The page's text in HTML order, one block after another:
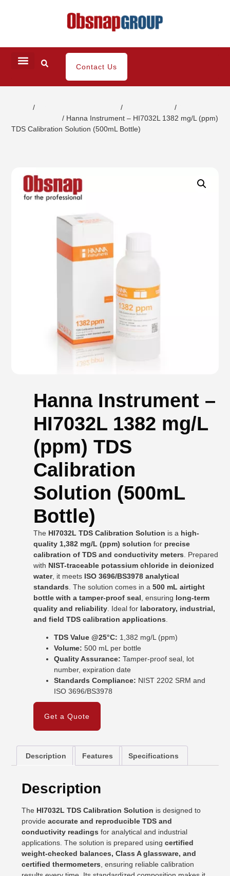
Contact Us
/ / /
/ Hanna Instrument – HI7032L 1382 mg/L (ppm)
TDS Calibration Solution (500mL Bottle)
Hanna Instrument –
HI7032L 1382 mg/L
(ppm) TDS
Calibration
Solution (500mL
Bottle)
The HI7032L TDS Calibration Solution is a high-
quality 1,382 mg/L (ppm) solution for precise
calibration of TDS and conductivity meters . Prepared
with NIST-traceable potassium chloride in deionized
water, it meets ISO 3696/BS3978 analytical
standards . The solution comes in a500 mL airtight
bottle with a tamper-proof seal , ensuring long-term
quality and reliability . Ideal for laboratory, industrial,
and field TDS calibration applications
TDS Value @25°C: 1,382 mg/L (ppm)
Volume: 500 mL per bottle
Quality Assurance: Tamper-proof seal, lot
number, expiration date
Standards Compliance: NIST 2202 SRM and
ISO 3696/BS3978
Get a Quote
Description Features Specifications
Description
The HI7032L TDS Calibration Solution is designed to
provideaccurate and reproducible TDS and
conductivity readings for analytical and industrial
applications. The solution is prepared usingcertified
weight-checked balances, Class A glassware, and
certified thermometers , ensuring reliable calibration